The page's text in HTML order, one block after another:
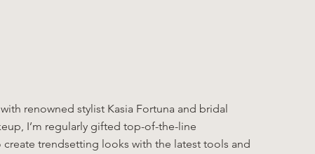
renowned stylist Kasia Fortuna and bridal
I’m regularly gifted top-of-the-line
trendsetting looks with the latest tools and